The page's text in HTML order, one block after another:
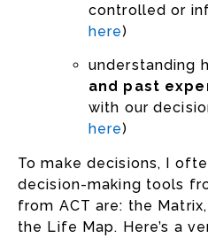
controlled or
here)
understanding
and past
with our
here)
To make decisions, I
decision-making tools
from ACT are: the
the Life Map. Here’s a